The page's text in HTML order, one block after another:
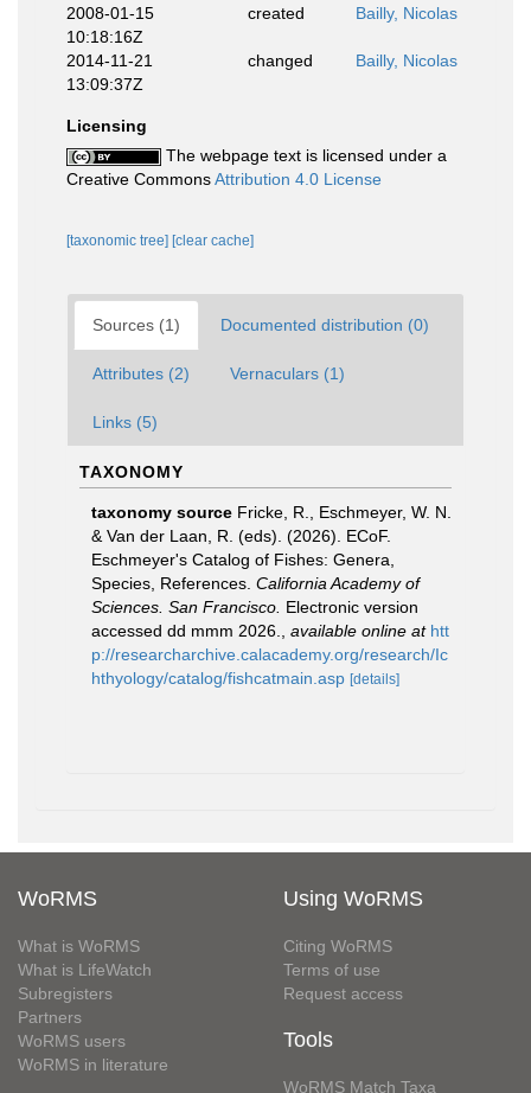
2008-01-15
10:18:16Z
created Bailly, Nicolas
2014-11-21
13:09:37Z
changed Bailly, Nicolas
Licensing
The webpage text is licensed under a
Creative CommonsAttribution 4.0 License
[taxonomic tree] [clear cache]
Sources (1) Documented distribution (0)
Attributes (2) Vernaculars (1)
Links (5)
TAXONOMY
taxonomy source Fricke, R., Eschmeyer, W. N.
& Van der Laan, R. (eds). (2026). ECoF.
Eschmeyer's Catalog of Fishes: Genera,
Species, References. California Academy of
Sciences. San Francisco. Electronic version
accessed dd mmm 2026.
available online at htt
p://researcharchive.calacademy.org/research/Ic
hthyology/catalog/fishcatmain.asp [details]
WoRMS
What is WoRMS
What is LifeWatch
Subregisters
Partners
WoRMS users
WoRMS in literature
Using WoRMS
Citing WoRMS
Terms of use
Request access
Tools
WoRMS Match Taxa